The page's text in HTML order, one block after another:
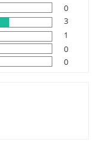
0
3
1
0
0